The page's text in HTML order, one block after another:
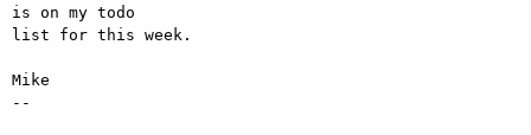
is on my todo
list for this week.
Mike
--